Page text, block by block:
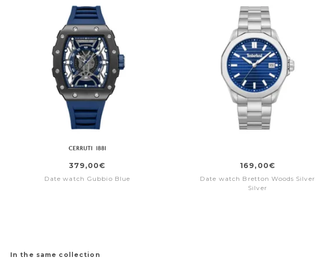
379,00€
Date watch Gubbio Blue
169,00€
Date watch Bretton Woods Silver
Silver
In the same collection